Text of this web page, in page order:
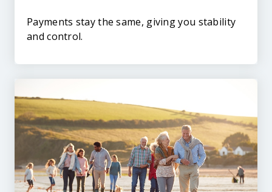
Payments stay the same, giving you stability
and control.